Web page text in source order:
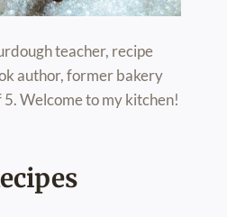
teacher, recipe
author, former bakery
Welcome to my kitchen!